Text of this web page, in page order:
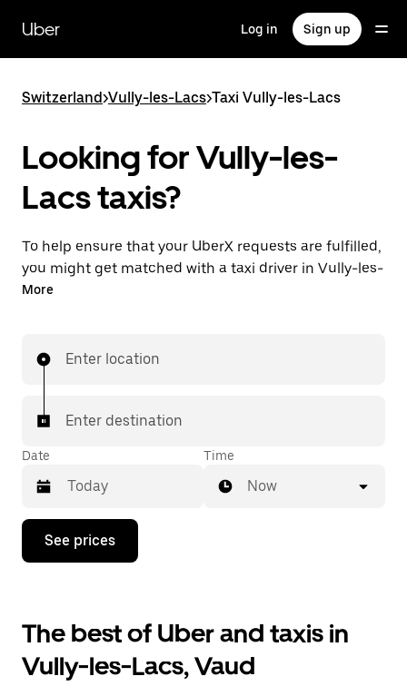
main
content
Uber Log in Sign up
Switzerland>Vully-les-Lacs>Taxi Vully-les-Lacs
Looking for Vully-les-
Lacs taxis?
To help ensure that your UberX requests are fulfilled,
you might get matched with a taxi driver in Vully-les-
Lacs. If so, you’ll enjoy the same 24/7 ability to
In some cities in Switzerland, you can specifically
matched with a taxi for your ride.
More
Enter location
Enter destination
Date
Press
down
interact
with
the
calendar
Time
Now
See prices
The best of Uber and taxis in
Vully-les-Lacs, Vaud